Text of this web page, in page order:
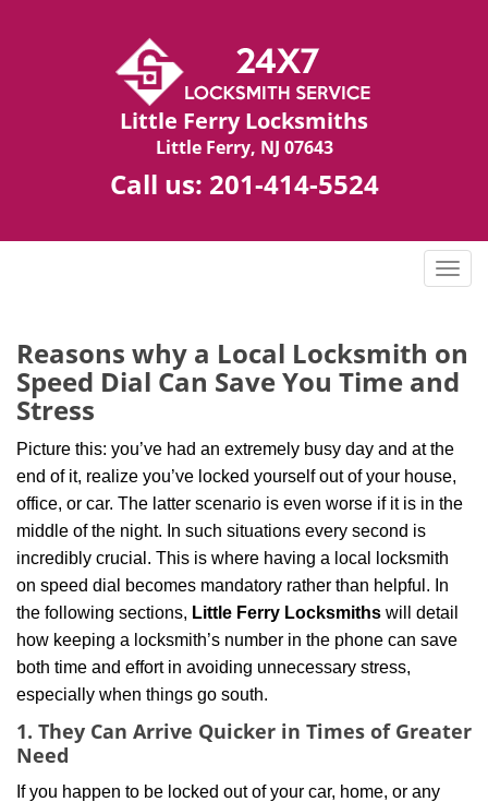
Little Ferry Locksmiths
Little Ferry, NJ 07643
Call us: 201-414-5524
T
g
l
e
a
i
g
t
i
o
n
Reasons why a Local Locksmith on
Speed Dial Can Save You Time and
Stress
Picture this: you’ve had an extremely busy day and at the
end of it, realize you’ve locked yourself out of your house,
office, or car. The latter scenario is even worse if it is in the
middle of the night. In such situations every second is
incredibly crucial. This is where having a local locksmith
on speed dial becomes mandatory rather than helpful. In
the following sections, Little Ferry Locksmiths will detail
how keeping a locksmith’s number in the phone can save
both time and effort in avoiding unnecessary stress,
especially when things go south.
1. They Can Arrive Quicker in Times of Greater
Need
If you happen to be locked out of your car, home, or any